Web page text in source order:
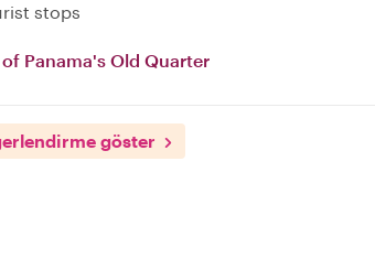
stops
Panama's Old Quarter
göster